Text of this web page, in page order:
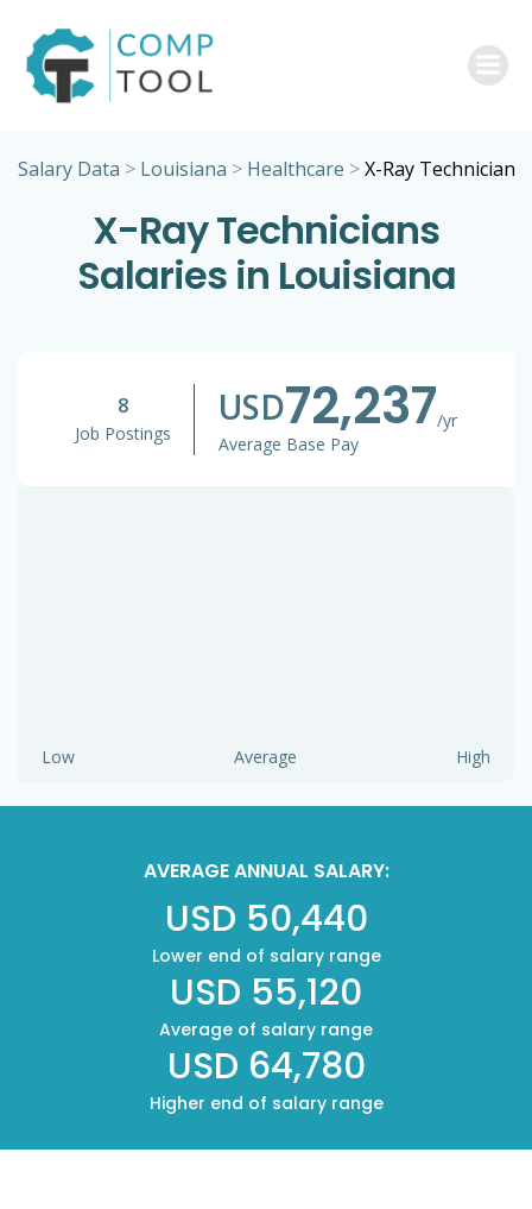
Salary Data > Louisiana > Healthcare >X-Ray Technician
X-Ray Technicians
Salaries in Louisiana
8
Job Postings
USD72,237/yr
Average Base Pay
Low Average High
AVERAGE ANNUAL SALARY:
USD 50,440
Lower end of salary range
USD 55,120
Average of salary range
USD 64,780
Higher end of salary range